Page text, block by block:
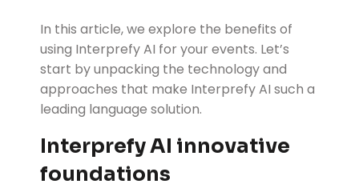
In this article, we explore the benefits of
using Interprefy AI for your events. Let’s
start by unpacking the technology and
approaches that make Interprefy AI such a
leading language solution.
Interprefy AI innovative
foundations